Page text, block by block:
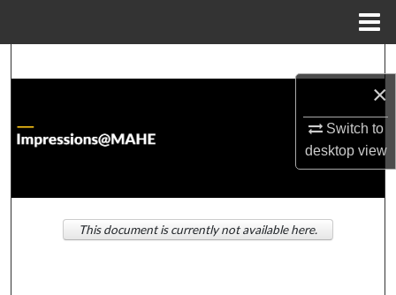
×
Switch to
desktopview
About
Digital Commons Network™
This document is currently not available here.